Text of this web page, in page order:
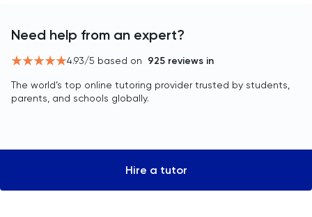
Need help from an expert?
4.93/5 based on 925 reviews in
The world’s top online tutoring provider trusted by students,
parents, and schools globally.
Hire a tutor